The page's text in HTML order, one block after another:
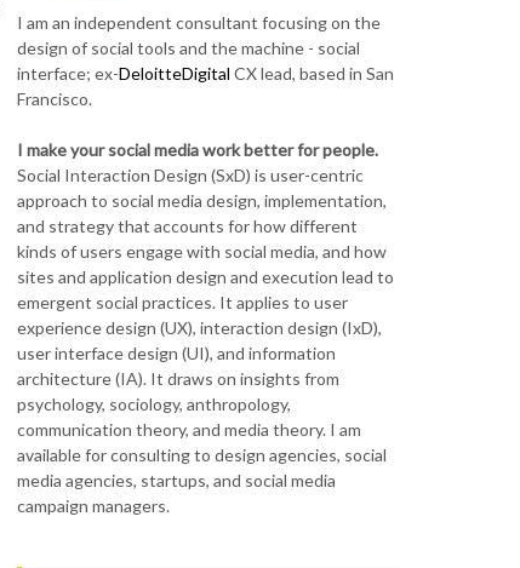
I am an independent consultant focusing on the
design of social tools and the machine - social
interface; ex-DeloitteDigital CX lead, based in San
Francisco.
I make your social media work better for people.
Social Interaction Design (SxD) is user-centric
approach to social media design, implementation,
and strategy that accounts for how different
kinds of users engage with social media, and how
sites and application design and execution lead to
emergent social practices. It applies to user
experience design (UX), interaction design (IxD),
user interface design (UI), and information
architecture (IA). It draws on insights from
psychology, sociology, anthropology,
communication theory, and media theory. I am
available for consulting to design agencies, social
media agencies, startups, and social media
campaign managers.